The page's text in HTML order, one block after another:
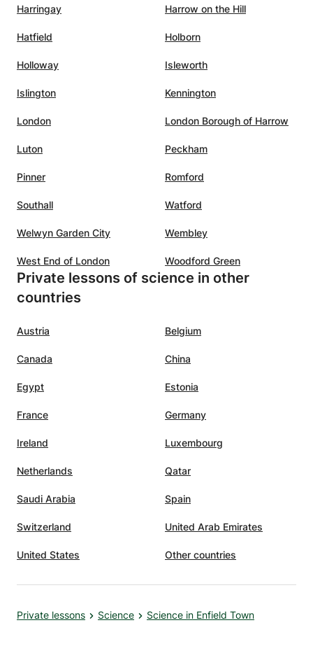
Harringay Harrow on the Hill
Hatfield Holborn
Holloway Isleworth
Islington Kennington
London London Borough of Harrow
Luton Peckham
Pinner Romford
Southall Watford
Welwyn Garden City Wembley
West End of London Woodford Green
Private lessons of science in other
countries
Austria Belgium
Canada China
Egypt Estonia
France Germany
Ireland Luxembourg
Netherlands Qatar
Saudi Arabia Spain
Switzerland United Arab Emirates
United States Other countries
Private lessons Science Science in Enfield Town